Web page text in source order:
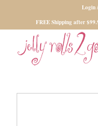
Login
FREE Shipping after